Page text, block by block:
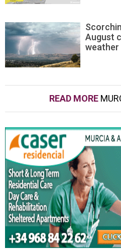
August
weather
READ MORE